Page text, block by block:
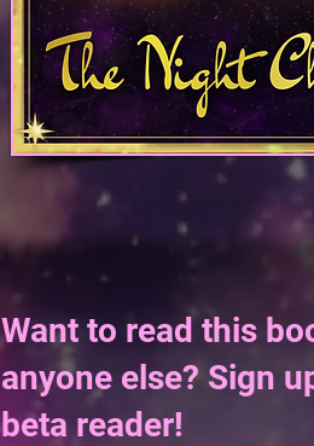
Want to read this
anyone else? Sign
beta reader!